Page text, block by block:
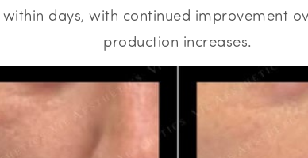
days, with continued improvement
production increases.